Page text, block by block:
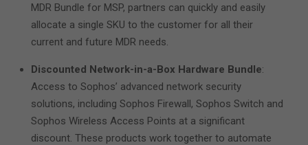
MDR Bundle for MSP, partners can quickly and easily
allocate a single SKU to the customer for all their
current and future MDR needs.
Discounted Network-in-a-Box Hardware Bundle:
Access to Sophos’ advanced network security
solutions, including Sophos Firewall, Sophos Switch and
Sophos Wireless Access Points at a significant
discount. These products work together to automate